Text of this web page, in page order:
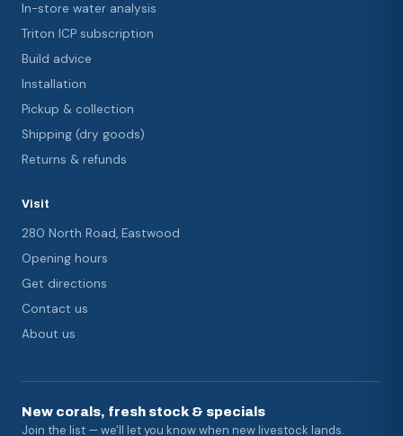
In-store water analysis
Triton ICP subscription
Build advice
Installation
Pickup & collection
Shipping (dry goods)
Returns & refunds
Visit
280 North Road, Eastwood
Opening hours
Get directions
Contact us
About us
New corals, fresh stock & specials
Join the list — we'll let you know when new livestock lands.